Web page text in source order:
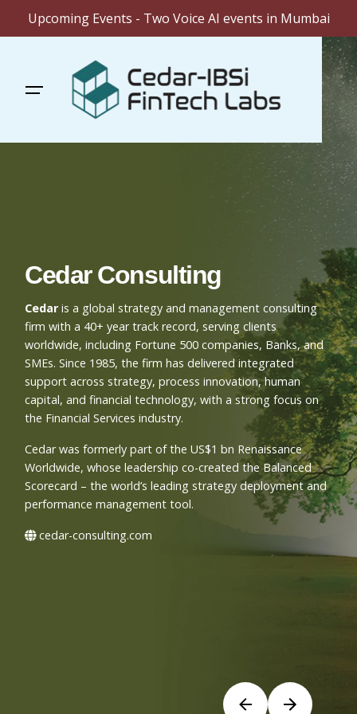
Upcoming Events - Two Voice AI events in Mumbai
content
Cedar Consulting
Cedar is a global strategy and management consulting
firm with a 40+ year track record, serving clients
worldwide, including Fortune 500 companies, Banks, and
SMEs. Since 1985, the firm has delivered integrated
support across strategy, process innovation, human
capital, and financial technology, with a strong focus on
the Financial Services industry.
Cedar was formerly part of the US$1 bn Renaissance
Worldwide, whose leadership co-created the Balanced
Scorecard – the world’s leading strategy deployment and
performance management tool.
cedar-consulting.com